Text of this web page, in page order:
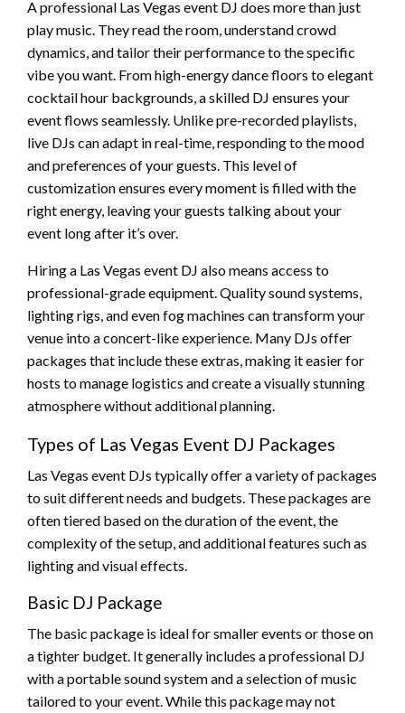
A professional Las Vegas event DJ does more than just
play music. They read the room, understand crowd
dynamics, and tailor their performance to the specific
vibe you want. From high-energy dance floors to elegant
cocktail hour backgrounds, a skilled DJ ensures your
event flows seamlessly. Unlike pre-recorded playlists,
live DJs can adapt in real-time, responding to the mood
and preferences of your guests. This level of
customization ensures every moment is filled with the
right energy, leaving your guests talking about your
event long after it’s over.
Hiring a Las Vegas event DJ also means access to
professional-grade equipment. Quality sound systems,
lighting rigs, and even fog machines can transform your
venue into a concert-like experience. Many DJs offer
packages that include these extras, making it easier for
hosts to manage logistics and create a visually stunning
atmosphere without additional planning.
Types of Las Vegas Event DJ Packages
Las Vegas event DJs typically offer a variety of packages
to suit different needs and budgets. These packages are
often tiered based on the duration of the event, the
complexity of the setup, and additional features such as
lighting and visual effects.
Basic DJ Package
The basic package is ideal for smaller events or those on
a tighter budget. It generally includes a professional DJ
with a portable sound system and a selection of music
tailored to your event. While this package may not